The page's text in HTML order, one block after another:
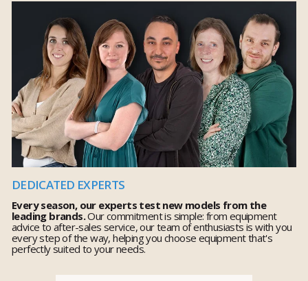
DEDICATED EXPERTS
Every season, our experts test new models from the
leading brands.Our commitment is simple: from equipment
advice to after-sales service, our team of enthusiasts is with you
every step of the way, helping you choose equipment that's
perfectly suited to your needs.